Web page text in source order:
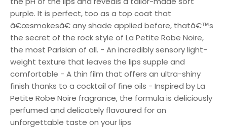
purple. It is perfect, too as a top coat that
â€œsmokesâ€ any shade applied before, thatâ€™s
the secret of the rock style of La Petite Robe Noire,
the most Parisian of all. - An incredibly sensory light-
weight texture that leaves the lips supple and
comfortable - A thin film that offers an ultra-shiny
finish thanks to a cocktail of fine oils - Inspired by La
Petite Robe Noire fragrance, the formula is deliciously
perfumed and delicately flavoured for an
unforgettable taste on your lips